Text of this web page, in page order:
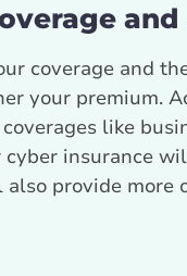
coverage and
your premium.
like
insurance
provide more